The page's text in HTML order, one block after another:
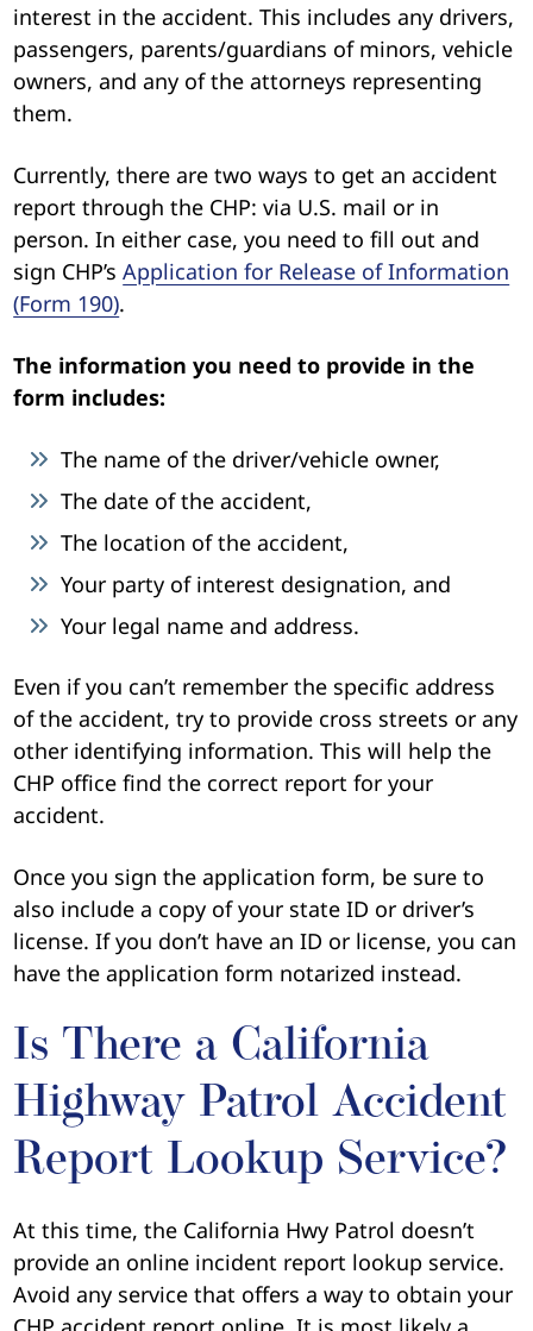
interest in the accident. This includes any drivers,
passengers, parents/guardians of minors, vehicle
owners, and any of the attorneys representing
them.
Currently, there are two ways to get an accident
report through the CHP: via U.S. mail or in
person. In either case, you need to fill out and
sign CHP’sApplication for Release of Information
(Form 190).
The information you need to provide in the
form includes:
The name of the driver/vehicle owner,
The date of the accident,
The location of the accident,
Your party of interest designation, and
Your legal name and address.
Even if you can’t remember the specific address
of the accident, try to provide cross streets or any
other identifying information. This will help the
CHP office find the correct report for your
accident.
Once you sign the application form, be sure to
also include a copy of your state ID or driver’s
license. If you don’t have an ID or license, you can
have the application form notarized instead.
Is There a California
Highway Patrol Accident
Report Lookup Service?
At this time, the California Hwy Patrol doesn’t
provide an online incident report lookup service.
Avoid any service that offers a way to obtain your